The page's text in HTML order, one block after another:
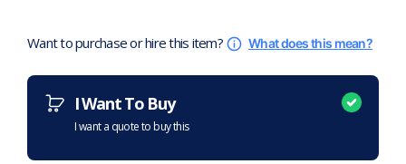
Want to purchase or hire this item? What does this mean?
I Want To Buy
I want a quote to buy this